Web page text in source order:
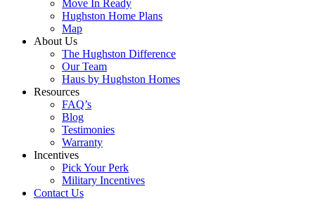
Move In Ready
Hughston Home Plans
Map
About Us
The Hughston Difference
Our Team
Haus by Hughston Homes
Resources
FAQ’s
Blog
Testimonies
Warranty
Incentives
Pick Your Perk
Military Incentives
Contact Us